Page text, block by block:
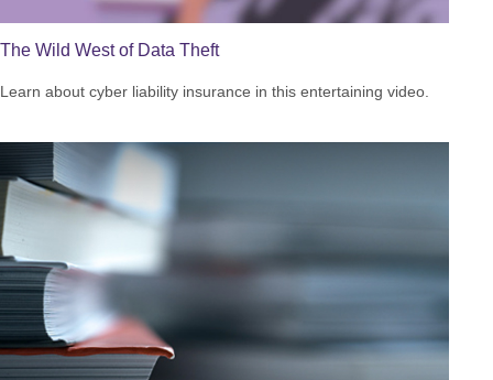
The Wild West of Data Theft
Learn about cyber liability insurance in this entertaining video.